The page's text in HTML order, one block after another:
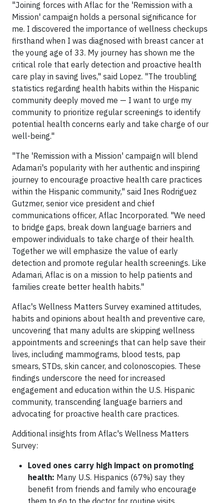
"Joining forces with Aflac for the 'Remission with a
Mission' campaign holds a personal significance for
me. I discovered the importance of wellness checkups
firsthand when I was diagnosed with breast cancer at
the young age of 33. My journey has shown me the
critical role that early detection and proactive health
care play in saving lives," said Lopez. "The troubling
statistics regarding health habits within the Hispanic
community deeply moved me — I want to urge my
community to prioritize regular screenings to identify
potential health concerns early and take charge of our
well-being."
"The 'Remission with a Mission' campaign will blend
Adamari's popularity with her authentic and inspiring
journey to encourage proactive health care practices
within the Hispanic community," said Ines Rodriguez
Gutzmer, senior vice president and chief
communications officer, Aflac Incorporated. "We need
to bridge gaps, break down language barriers and
empower individuals to take charge of their health.
Together we will emphasize the value of early
detection and promote regular health screenings. Like
Adamari, Aflac is on a mission to help patients and
families create better health habits."
Aflac's Wellness Matters Survey examined attitudes,
habits and opinions about health and preventive care,
uncovering that many adults are skipping wellness
appointments and screenings that can help save their
lives, including mammograms, blood tests, pap
smears, STDs, skin cancer, and colonoscopies. These
findings underscore the need for increased
engagement and education within the U.S. Hispanic
community, transcending language barriers and
advocating for proactive health care practices.
Additional insights from Aflac's Wellness Matters
Survey:
Loved ones carry high impact on promoting
health: Many U.S. Hispanics (67%) say they
benefit from friends and family who encourage
them to go to the doctor for routine visits.